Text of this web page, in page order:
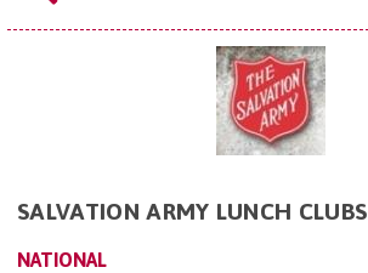
SALVATION ARMY LUNCH CLUBS
NATIONAL